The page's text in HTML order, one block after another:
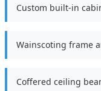
Custom built-in
Wainscoting frame
Coffered ceiling